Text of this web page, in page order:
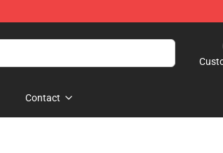
Contact